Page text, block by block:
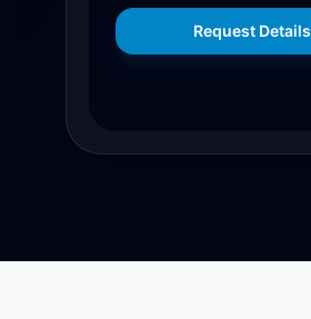
Request Details